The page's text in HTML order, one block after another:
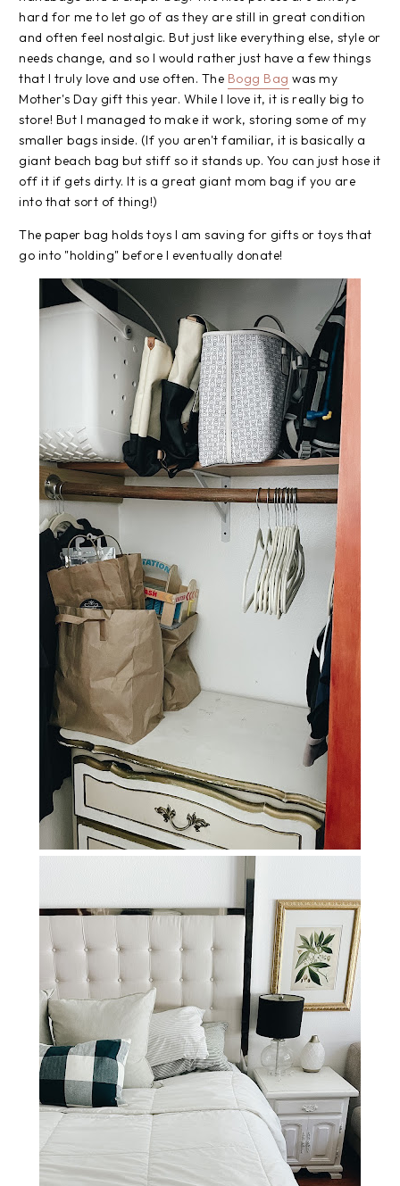
hard for me to let go of as they are still in great condition
and often feel nostalgic. But just like everything else, style or
needs change, and so I would rather just have a few things
that I truly love and use often. The Bogg Bag was my
Mother's Day gift this year. While I love it, it is really big to
store! But I managed to make it work, storing some of my
smaller bags inside. (If you aren't familiar, it is basically a
giant beach bag but stiff so it stands up. You can just hose it
off it if gets dirty. It is a great giant mom bag if you are
into that sort of thing!)
The paper bag holds toys I am saving for gifts or toys that
go into "holding" before I eventually donate!